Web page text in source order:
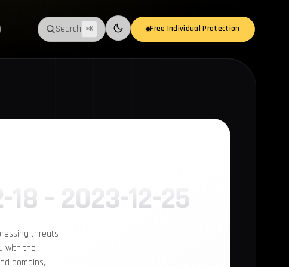
Search ⌘K Switch to light mode
Free Individual Protection
– 2023-12-25
threats
with the
domains,